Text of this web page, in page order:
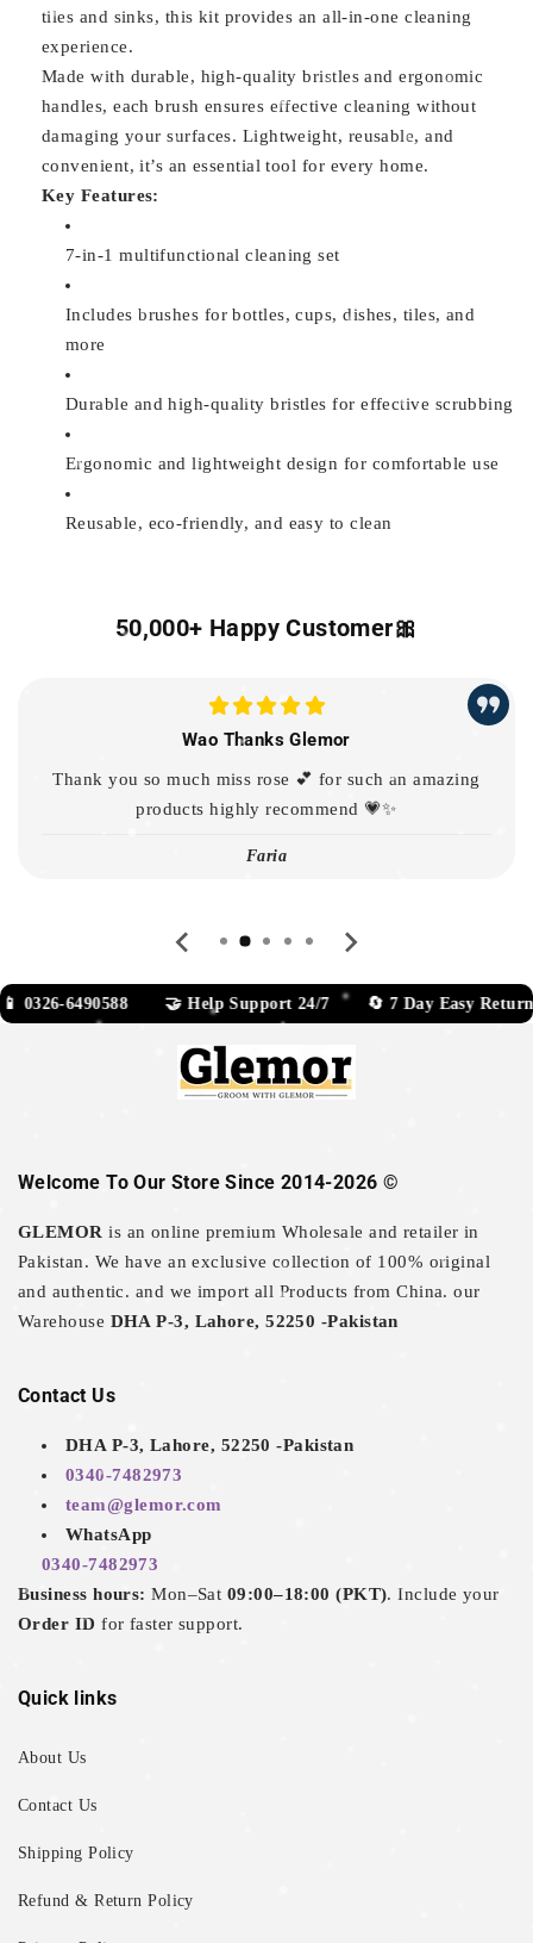
tiles and sinks, this kit provides an all-in-one cleaning
experience.
Made with durable, high-quality bristles and ergonomic
handles, each brush ensures effective cleaning without
damaging your surfaces. Lightweight, reusable, and
convenient, it’s an essential tool for every home.
Key Features:
7-in-1 multifunctional cleaning set
Includes brushes for bottles, cups, dishes, tiles, and
more
Durable and high-quality bristles for effective scrubbing
Ergonomic and lightweight design for comfortable use
Reusable, eco-friendly, and easy to clean
50,000+ Happy Customer🎀
Wao Thanks Glemor
Thank you so much miss rose 💕 for such an amazing
products highly recommend 💗✨
Faria
0326-6490588 🤝 Help Support 24/7 🔄 7 Day Easy
Welcome To Our Store Since 2014-2026 ©
GLEMOR is an online premium Wholesale and retailer in
Pakistan. We have an exclusive collection of 100% original
and authentic. and we import all Products from China. our
Warehouse DHA P-3, Lahore, 52250 -Pakistan
Contact Us
DHA P-3, Lahore, 52250 -Pakistan
0340-7482973
team@glemor.com
WhatsApp
0340-7482973
Business hours: Mon–Sat 09:00–18:00 (PKT). Include your
Order ID for faster support.
Quick links
About Us
Contact Us
Shipping Policy
Refund & Return Policy